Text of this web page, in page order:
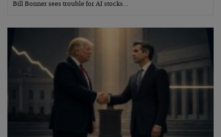
Bill Bonner sees trouble for AI stocks…